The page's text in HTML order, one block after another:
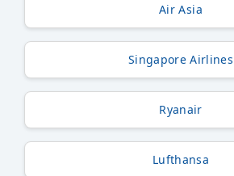
Air Asia
Singapore Airlines
Ryanair
Lufthansa